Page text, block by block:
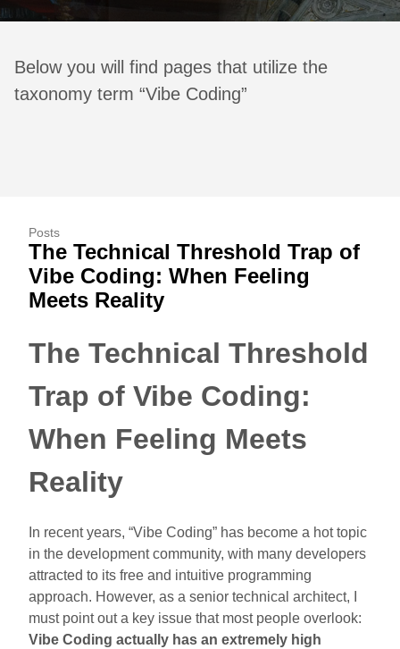
Below you will find pages that utilize the
taxonomy term “Vibe Coding”
Posts
The Technical Threshold Trap of
Vibe Coding: When Feeling
Meets Reality
The Technical Threshold
Trap of Vibe Coding:
When Feeling Meets
Reality
In recent years, “Vibe Coding” has become a hot topic
in the development community, with many developers
attracted to its free and intuitive programming
approach. However, as a senior technical architect, I
must point out a key issue that most people overlook:
Vibe Coding actually has an extremely high